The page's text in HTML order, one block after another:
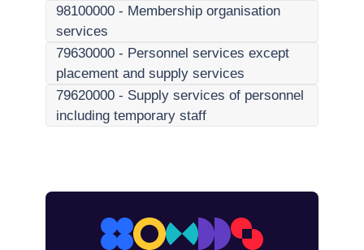
98100000 - Membership organisation
services
79630000 - Personnel services except
placement and supply services
79620000 - Supply services of personnel
including temporary staff